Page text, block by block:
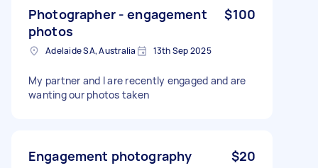
Photographer - engagement
photos
$100
Adelaide SA, Australia 13th Sep 2025
My partner and I are recently engaged and are
wanting our photos taken
Engagement photography $20